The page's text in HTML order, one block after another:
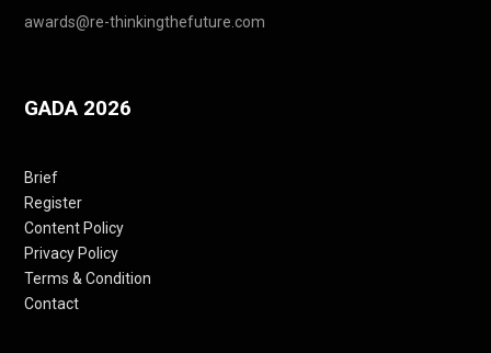
awards@re-thinkingthefuture.com
GADA 2026
Brief
Register
Content Policy
Privacy Policy
Terms & Condition
Contact